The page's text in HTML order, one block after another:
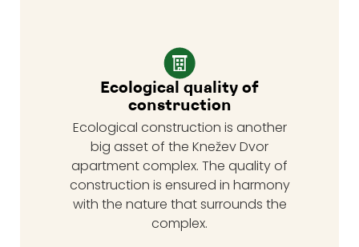
Ecological quality of
construction
Ecological construction is another
big asset of the Knežev Dvor
apartment complex. The quality of
construction is ensured in harmony
with the nature that surrounds the
complex.